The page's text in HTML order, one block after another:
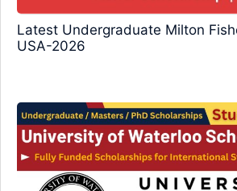
Latest Undergraduate Milton
USA-2026